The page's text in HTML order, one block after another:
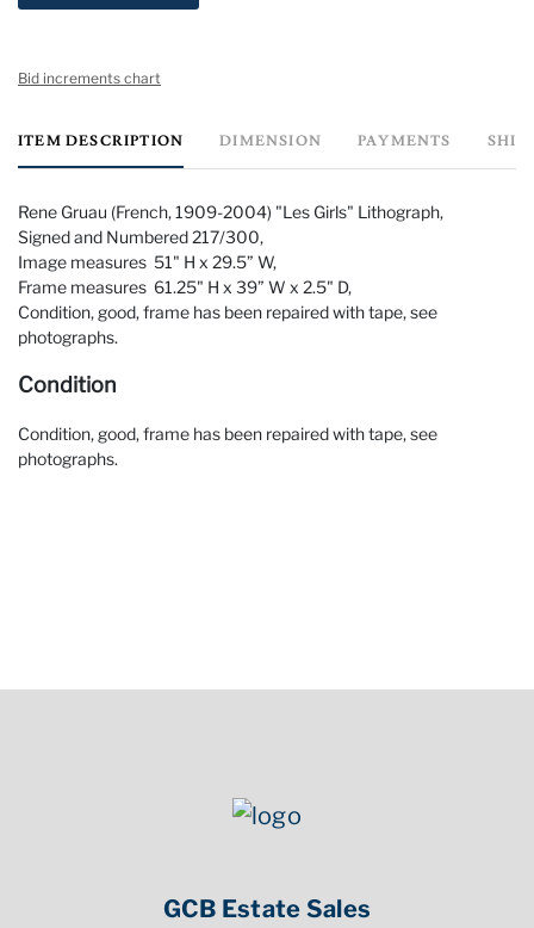
Bid increments chart
ITEM DESCRIPTION DIMENSION PAYMENTS
Rene Gruau (French, 1909-2004) "Les Girls" Lithograph,
Signed and Numbered 217/300,
Image measures 51" H x 29.5” W,
Frame measures 61.25" H x 39” W x 2.5" D,
Condition, good, frame has been repaired with tape, see
photographs.
Condition
Condition, good, frame has been repaired with tape, see
photographs.
GCB Estate Sales